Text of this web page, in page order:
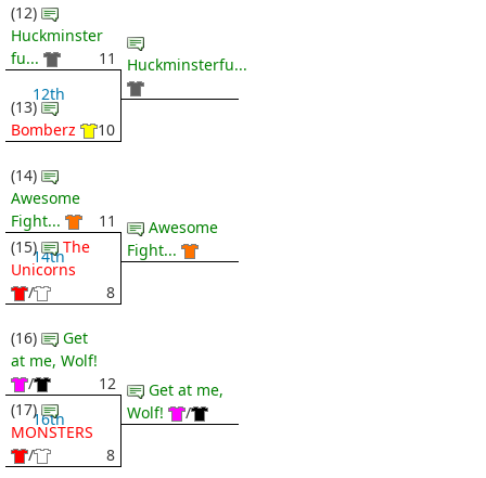
(12)
Huckminster
fu...
11
12th
(13)
Bomberz
10
Huckminsterfu...
(14)
Awesome
Fight...
11
14th
(15)
The
Unicorns
/
8
Awesome
Fight...
(16)
Get
at me, Wolf!
/
12
16th
(17)
MONSTERS
/
8
Get at me,
Wolf!
/